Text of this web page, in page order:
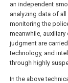
an independent
analyzing data of
monitoring the
meanwhile,
judgment are
technology, and
through highly
In the above